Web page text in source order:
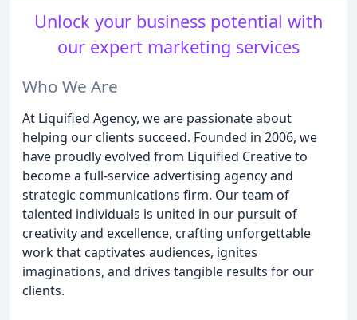
Unlock your business potential with
our expert marketing services
Who We Are
At Liquified Agency, we are passionate about
helping our clients succeed. Founded in 2006, we
have proudly evolved from Liquified Creative to
become a full-service advertising agency and
strategic communications firm. Our team of
talented individuals is united in our pursuit of
creativity and excellence, crafting unforgettable
work that captivates audiences, ignites
imaginations, and drives tangible results for our
clients.